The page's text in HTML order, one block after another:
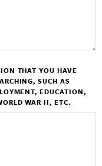
THAT YOU HAVE
SUCH AS
EDUCATION,
WAR II, ETC.